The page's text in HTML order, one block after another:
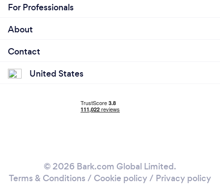
For Professionals
About
Contact
United States
© 2026 Bark.com Global Limited.
Terms & Conditions / Cookie policy/ Privacy policy